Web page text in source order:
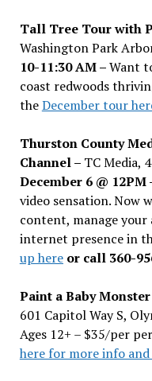
Tall Tree Tour with
Washington Park
10-11:30 AM –Want
coast redwoods
theDecember tour
Thurston County
Channel – TC Media,
December 6 @ 12PM
video sensation. Now
content, manage your
internet presence in
up hereor call 360-
Paint a Baby
601 Capitol Way S,
Ages 12+ – $35/per
here for more info